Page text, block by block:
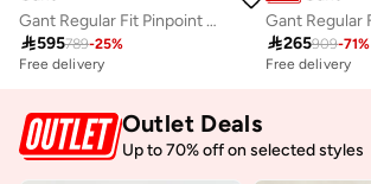
Gant Regular Fit Pinpoint Oxford Shirt
595789-25%
Free delivery
265909-71%
Free delivery
Outlet Deals
Up to 70% off on selected styles